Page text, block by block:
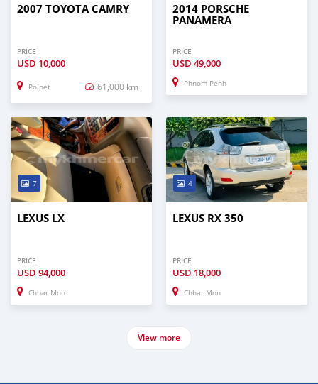
2007 TOYOTA CAMRY
PRICE
USD 10,000
Poipet 61,000 km
2014 PORSCHE
PANAMERA
PRICE
USD 49,000
Phnom Penh
7
LEXUS LX
PRICE
USD 94,000
Chbar Mon
4
LEXUS RX 350
PRICE
USD 18,000
Chbar Mon
View more